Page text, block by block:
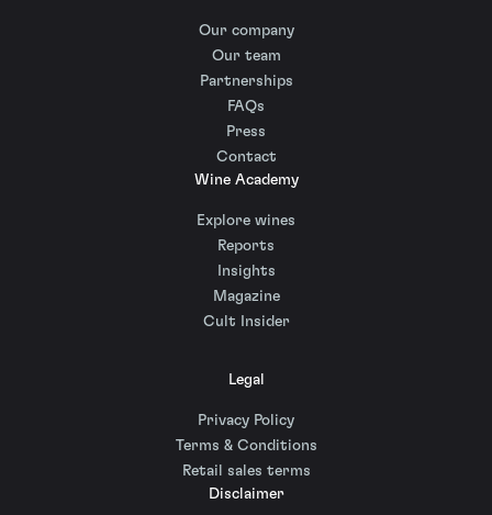
Our company
Our team
Partnerships
FAQs
Press
Contact
Wine Academy
Explore wines
Reports
Insights
Magazine
Cult Insider
Legal
Privacy Policy
Terms & Conditions
Retail sales terms
Disclaimer